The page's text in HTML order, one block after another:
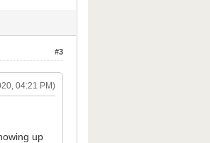
#3
04:21 PM)
up